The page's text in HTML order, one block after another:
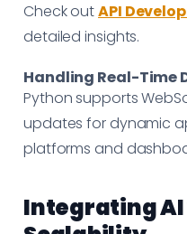
Check outAPI
detailed insights.
Handling Real-Time
Python supports
updates for dynamic
platforms and
Integrating